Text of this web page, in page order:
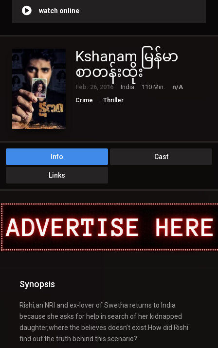
watch online
Kshanam မြန်မာ
စာတန်းထိုး
Feb. 26, 2016 India 110 Min.
n/A
Crime
Thriller
Info Cast
Links
Synopsis
Rishi,an NRI and ex-lover of Swetha returns to India
because she asks for help in search of her kidnapped
daughter,where the believes doesn’t exist.How did Rishi
find out the truth behind this scenario?